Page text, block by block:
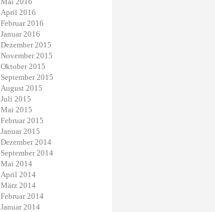
April 2016
Februar 2016
Januar 2016
Dezember 2015
November 2015
Oktober 2015
September 2015
August 2015
Juli 2015
Mai 2015
Februar 2015
Januar 2015
Dezember 2014
September 2014
Mai 2014
April 2014
März 2014
Februar 2014
Januar 2014